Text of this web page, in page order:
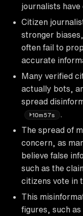
journalists
Citizen
stronger
often fail to
accurate
Many verified
actually bots,
spread
10m57s
The spread of
concern, as
believe false
such as the
citizens vote in
This
figures, such as